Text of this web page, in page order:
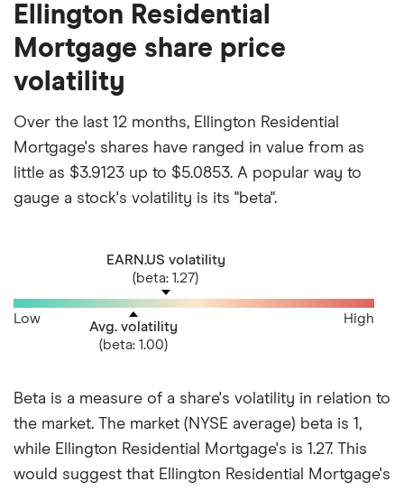
Ellington Residential
Mortgage share price
volatility
Over the last 12 months, Ellington Residential
Mortgage's shares have ranged in value from as
little as $3.9123 up to $5.0853. A popular way to
gauge a stock's volatility is its "beta".
EARN.US volatility
(beta: 1.27)
Avg. volatility
(beta: 1.00)
Low High
Beta is a measure of a share's volatility in relation to
the market. The market (NYSE average) beta is 1,
while Ellington Residential Mortgage's is 1.27. This
would suggest that Ellington Residential Mortgage's